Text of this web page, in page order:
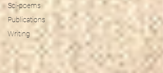
Sci-poems
Publications
Writing